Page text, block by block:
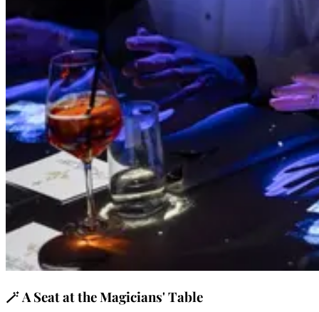
🪄A Seat at the Magicians' Table